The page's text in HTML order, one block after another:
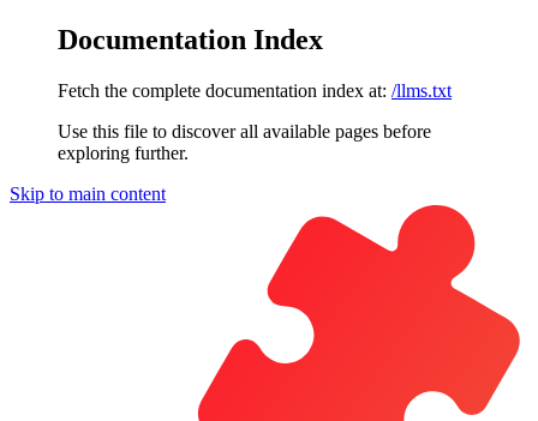
Documentation Index
Fetch the complete documentation index at: /llms.txt
Use this file to discover all available pages before
exploring further.
Skip to main content